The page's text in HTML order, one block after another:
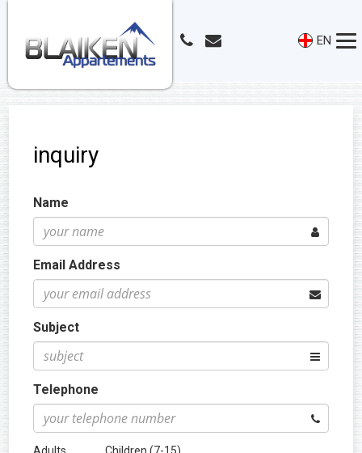
EN
inquiry
Name
Email Address
Subject
Telephone